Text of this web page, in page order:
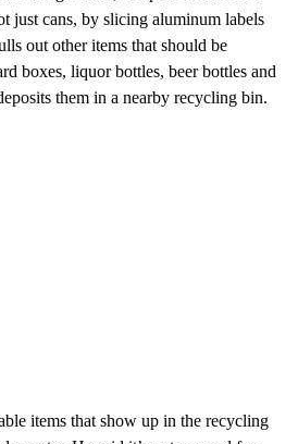
just cans, by slicing aluminum labels
out other items that should be
boxes, liquor bottles, beer bottles and
them in a nearby recycling bin.
items that show up in the recycling